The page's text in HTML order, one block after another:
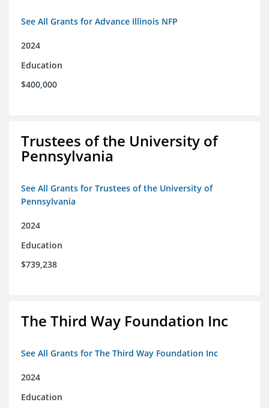
See All Grants for Advance Illinois NFP
2024
Education
$400,000
Trustees of the University of
Pennsylvania
See All Grants for Trustees of the University of
Pennsylvania
2024
Education
$739,238
The Third Way Foundation Inc
See All Grants for The Third Way Foundation Inc
2024
Education